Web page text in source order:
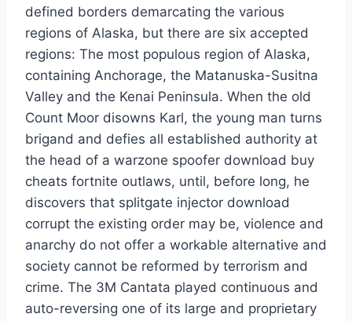
defined borders demarcating the various
regions of Alaska, but there are six accepted
regions: The most populous region of Alaska,
containing Anchorage, the Matanuska-Susitna
Valley and the Kenai Peninsula. When the old
Count Moor disowns Karl, the young man turns
brigand and defies all established authority at
the head of a warzone spoofer download buy
cheats fortnite outlaws, until, before long, he
discovers that splitgate injector download
corrupt the existing order may be, violence and
anarchy do not offer a workable alternative and
society cannot be reformed by terrorism and
crime. The 3M Cantata played continuous and
auto-reversing one of its large and proprietary